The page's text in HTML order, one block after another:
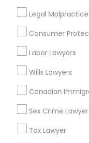
Immigration
Legal
Consumer
Labor Lawyers
Wills Lawyers
Canadian
Sex Crime
Tax Lawyer
Accident
Austin, TX
Pflugerville, TX
Cedar Park, TX
Round Rock, TX
Leander, TX
Elgin, TX
Lockhart, TX
San Marcos, TX